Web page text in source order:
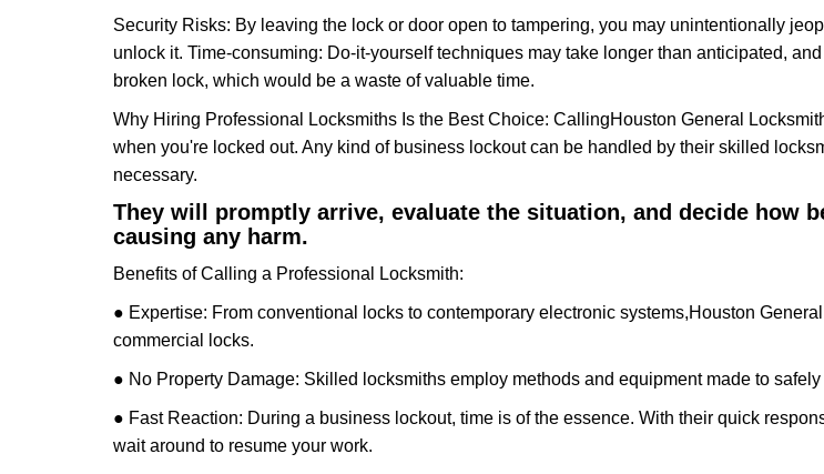
Security Risks: By leaving the lock or door open to tampering, you may unintentionally
unlock it. Time-consuming: Do-it-yourself techniques may take longer than anticipated,
broken lock, which would be a waste of valuable time.
Why Hiring Professional Locksmiths Is the Best Choice: CallingHouston General
when you're locked out. Any kind of business lockout can be handled by their skilled
necessary.
They will promptly arrive, evaluate the situation, and decide how
causing any harm.
Benefits of Calling a Professional Locksmith:
● Expertise: From conventional locks to contemporary electronic systems,Houston
commercial locks.
● No Property Damage: Skilled locksmiths employ methods and equipment made to
● Fast Reaction: During a business lockout, time is of the essence. With their quick
wait around to resume your work.